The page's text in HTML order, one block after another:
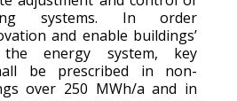
systems. In order
and enable buildings’
energy system, key
be prescribed in non-
over 250 MWh/a and in